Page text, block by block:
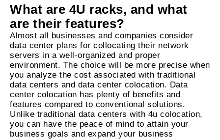
What are 4U racks, and what
are their features?
Almost all businesses and companies consider
data center plans for collocating their network
servers in a well-organized and proper
environment. The choice will be more precise when
you analyze the cost associated with traditional
data centers and data center colocation. Data
center colocation has plenty of benefits and
features compared to conventional solutions.
Unlike traditional data centers with 4u colocation,
you can have the peace of mind to attain your
business goals and expand your business